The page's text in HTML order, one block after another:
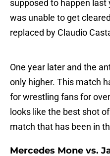
supposed to happen last
was unable to get
replaced by Claudio
One year later and the
only higher. This match
for wrestling fans for
looks like the best shot
match that has been in
Mercedes Mone vs.